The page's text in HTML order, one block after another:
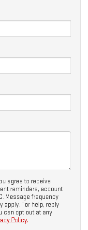
agree to receive
reminders, account
Message frequency
apply. For help, reply
can opt out at any
Policy.